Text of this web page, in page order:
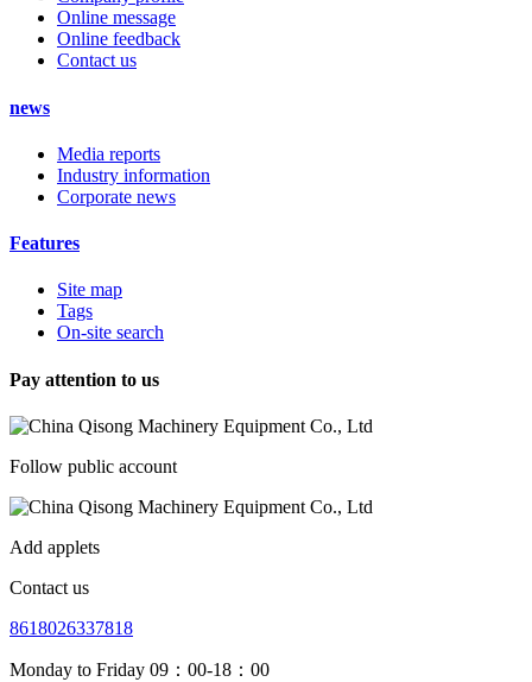
Online message
Online feedback
Contact us
news
Media reports
Industry information
Corporate news
Features
Site map
Tags
On-site search
Pay attention to us
Follow public account
Add applets
Contact us
8618026337818
Monday to Friday 09：00-18：00